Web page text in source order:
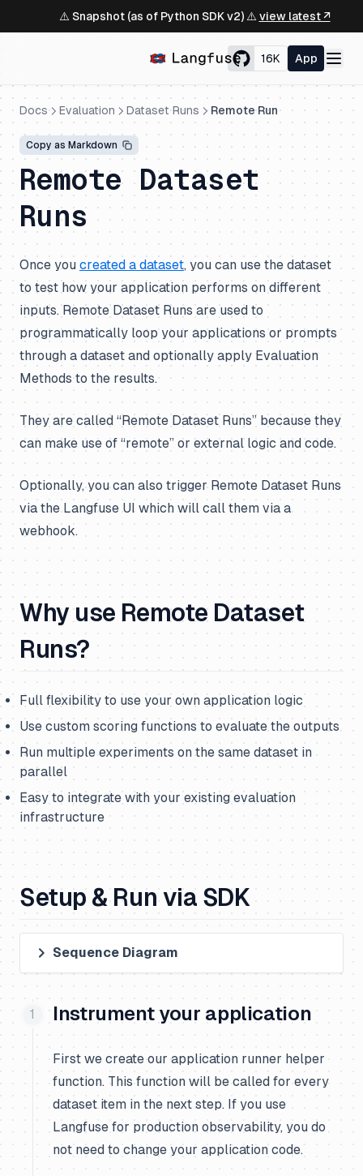
⚠️ Snapshot (as of Python SDK v2) ⚠️ view latest ↗
16K App
Docs Evaluation Dataset Runs Remote Run
Copy as Markdown
Remote Dataset
Runs
Once you created a dataset, you can use the dataset
to test how your application performs on different
inputs. Remote Dataset Runs are used to
programmatically loop your applications or prompts
through a dataset and optionally apply Evaluation
Methods to the results.
They are called “Remote Dataset Runs” because they
can make use of “remote” or external logic and code.
Optionally, you can also trigger Remote Dataset Runs
via the Langfuse UI which will call them via a
webhook.
Why use Remote Dataset
Runs?
Full flexibility to use your own application logic
Use custom scoring functions to evaluate the outputs
Run multiple experiments on the same dataset in
parallel
Easy to integrate with your existing evaluation
infrastructure
Setup & Run via SDK
Sequence Diagram
Instrument your application
First we create our application runner helper
function. This function will be called for every
dataset item in the next step. If you use
Langfuse for production observability, you do
not need to change your application code.